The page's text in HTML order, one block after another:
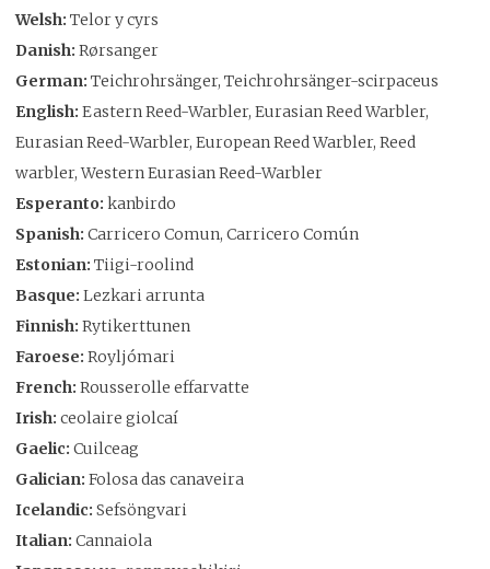
Welsh: Telor y cyrs
Danish: Rørsanger
German: Teichrohrsänger, Teichrohrsänger-scirpaceus
English: Eastern Reed-Warbler, Eurasian Reed Warbler,
Eurasian Reed-Warbler, European Reed Warbler, Reed
warbler, Western Eurasian Reed-Warbler
Esperanto: kanbirdo
Spanish: Carricero Comun, Carricero Común
Estonian: Tiigi-roolind
Basque: Lezkari arrunta
Finnish: Rytikerttunen
Faroese: Royljómari
French: Rousserolle effarvatte
Irish: ceolaire giolcaí
Gaelic: Cuilceag
Galician: Folosa das canaveira
Icelandic: Sefsöngvari
Italian: Cannaiola